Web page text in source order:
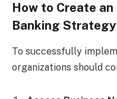
How to Create
Banking Strategy
To successfully
organizations should